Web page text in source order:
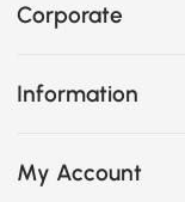
Corporate
Information
My Account